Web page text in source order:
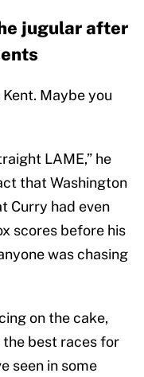
jugular after
Maybe you
LAME,” he
that Washington
Curry had even
scores before his
was chasing
on the cake,
best races for
seen in some